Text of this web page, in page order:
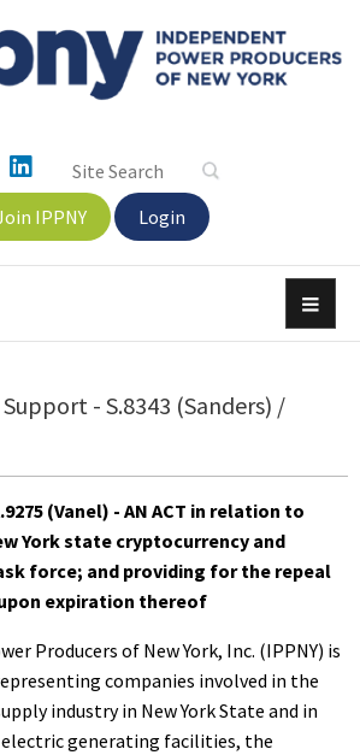
IPPNY Login
- S.8343 (Sanders) /
(Vanel) - AN ACT in relation to
York state cryptocurrency and
force; and providing for the repeal
expiration thereof
Producers of New York, Inc. (IPPNY) is
companies involved in the
industry in New York State and in
generating facilities, the